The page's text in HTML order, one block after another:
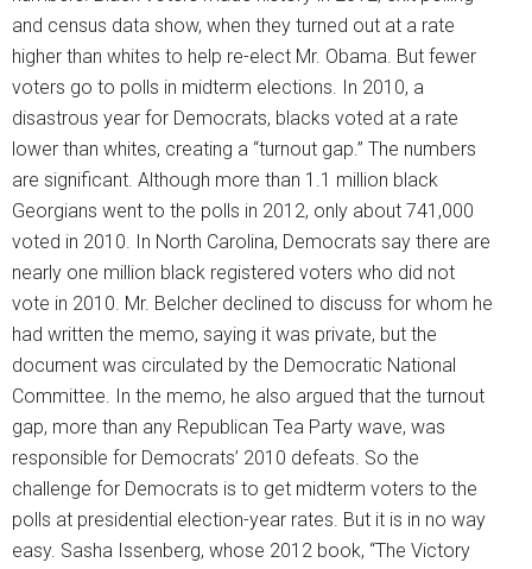
and census data show, when they turned out at a rate
higher than whites to help re-elect Mr. Obama. But fewer
voters go to polls in midterm elections. In 2010, a
disastrous year for Democrats, blacks voted at a rate
lower than whites, creating a “turnout gap.” The numbers
are significant. Although more than 1.1 million black
Georgians went to the polls in 2012, only about 741,000
voted in 2010. In North Carolina, Democrats say there are
nearly one million black registered voters who did not
vote in 2010. Mr. Belcher declined to discuss for whom he
had written the memo, saying it was private, but the
document was circulated by the Democratic National
Committee. In the memo, he also argued that the turnout
gap, more than any Republican Tea Party wave, was
responsible for Democrats’ 2010 defeats. So the
challenge for Democrats is to get midterm voters to the
polls at presidential election-year rates. But it is in no way
easy. Sasha Issenberg, whose 2012 book, “The Victory